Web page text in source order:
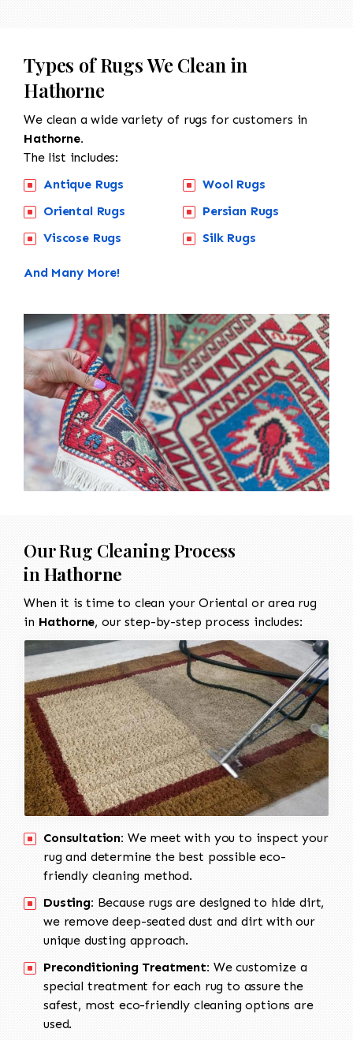
Types of Rugs We Clean in
Hathorne
We clean a wide variety of rugs for customers in
Hathorne.
The list includes:
Antique Rugs
Oriental Rugs
Viscose Rugs
Wool Rugs
Persian Rugs
Silk Rugs
And Many More!
Our Rug Cleaning Process
in Hathorne
When it is time to clean your Oriental or area rug
in Hathorne, our step-by-step process includes:
Consultation: We meet with you to inspect your
rug and determine the best possible eco-
friendly cleaning method.
Dusting: Because rugs are designed to hide dirt,
we remove deep-seated dust and dirt with our
unique dusting approach.
Preconditioning Treatment: We customize a
special treatment for each rug to assure the
safest, most eco-friendly cleaning options are
used.